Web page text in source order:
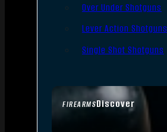
FIREARMSDiscover
Over Under Shotguns
Lever Action Shotguns
Single Shot Shotguns